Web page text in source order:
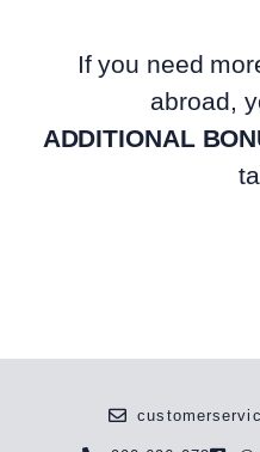
If you need
abroad,
ADDITIONAL